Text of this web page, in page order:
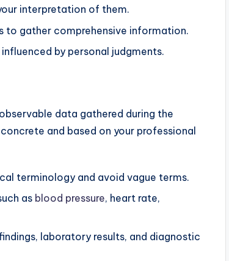
interpretation of them.
to gather comprehensive information.
by personal judgments.
data gathered during the
concrete and based on your professional
terminology and avoid vague terms.
as blood pressure, heart rate,
laboratory results, and diagnostic